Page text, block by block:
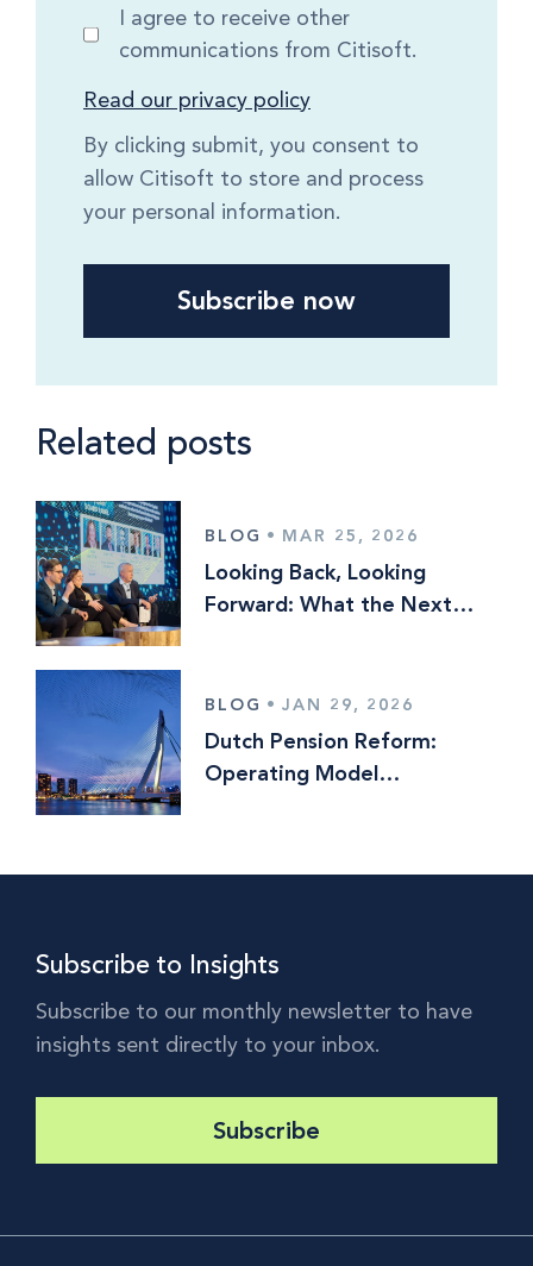
I agree to receive other
communications from Citisoft.
Read our privacy policy
By clicking submit, you consent to
allow Citisoft to store and process
your personal information.
Related posts
BLOG • MAR 25, 2026
Looking Back, Looking
Forward: What the Next
BLOG • JAN 29, 2026
Dutch Pension Reform:
Operating Model
Subscribe to Insights
Subscribe to our monthly newsletter to have
insights sent directly to your inbox.
Subscribe